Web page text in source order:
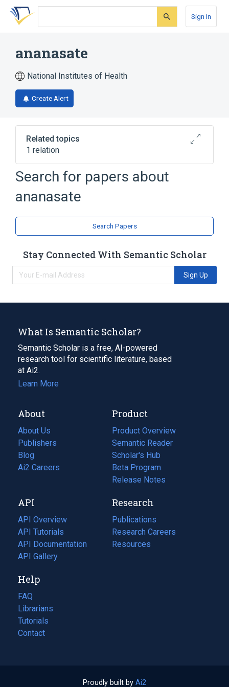
Skip
search
Skip
Skip
account
Sign In
ananasate
National Institutes of Health
Create Alert
Related topics
1 relation
Broader( 1)
Caffeic Acids
Search for papers about
ananasate
Search Papers
Stay Connected With Semantic Scholar
Sign Up
What Is Semantic Scholar?
Semantic Scholar is a free, AI-powered
research tool for scientific literature, based
at Ai2.
Learn More
About
About Us
Publishers
Blog
(opens
in
tab)
Ai2 Careers
(opens
new
tab)
Product
Product Overview
Semantic Reader
Scholar's Hub
Beta Program
Release Notes
API
API Overview
API Tutorials
API Documentation
(opens
in
new
tab)
API Gallery
Research
Publications
(opens
in
a
Research Careers
(opens
in
Resources
(opens
Help
FAQ
Librarians
Tutorials
Contact
Proudly built by Ai2